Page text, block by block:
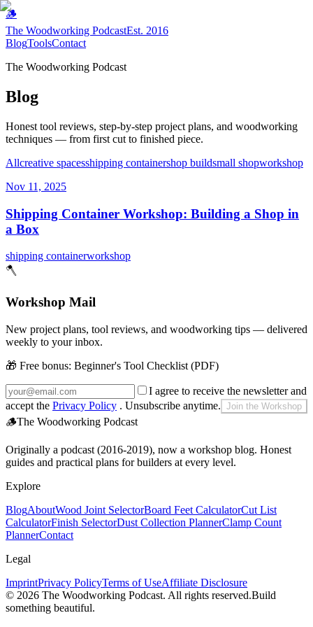
🪵
The Woodworking PodcastEst. 2016
BlogToolsContact
The Woodworking Podcast
Blog
Honest tool reviews, step-by-step project plans, and woodworking
techniques — from first cut to finished piece.
Allcreative spacesshipping containershop buildsmall shopworkshop
Nov 11, 2025
Shipping Container Workshop: Building a Shop in
a Box
shipping containerworkshop
🪓
Workshop Mail
New project plans, tool reviews, and woodworking tips — delivered
weekly to your inbox.
🎁 Free bonus: Beginner's Tool Checklist (PDF)
I agree to receive the newsletter and
accept the Privacy Policy . Unsubscribe anytime. Join the Workshop
🪵The Woodworking Podcast
Originally a podcast (2016-2019), now a workshop blog. Honest
guides and practical plans for builders at every level.
Explore
BlogAboutWood Joint SelectorBoard Feet CalculatorCut List
CalculatorFinish SelectorDust Collection PlannerClamp Count
PlannerContact
Legal
ImprintPrivacy PolicyTerms of UseAffiliate Disclosure
© 2026 The Woodworking Podcast. All rights reserved.Build
something beautiful.